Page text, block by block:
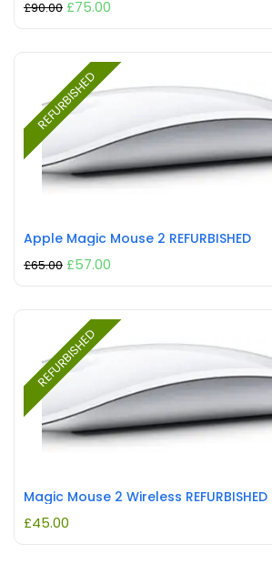
£90.00 £75.00
REFURBISHED
Apple Magic Mouse 2 REFURBISHED
£65.00 £57.00
REFURBISHED
Magic Mouse 2 Wireless REFURBISHED
£45.00